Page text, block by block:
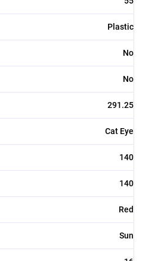
Plastic
No
No
291.25
Cat Eye
140
140
Red
Sun